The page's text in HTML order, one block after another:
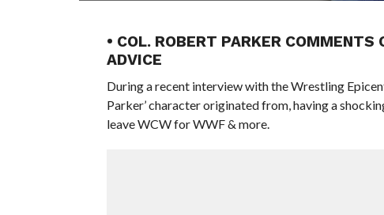
• COL. ROBERT PARKER
ADVICE
During a recent interview with the Wrestling
Parker’ character originated from, having a
leave WCW for WWF & more.